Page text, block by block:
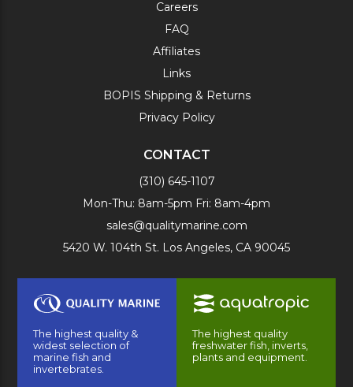
Careers
FAQ
Affiliates
Links
BOPIS Shipping & Returns
Privacy Policy
CONTACT
(310) 645-1107
Mon-Thu: 8am-5pm Fri: 8am-4pm
sales@qualitymarine.com
5420 W. 104th St. Los Angeles, CA 90045
The highest quality &
widest selection of
marine fish and
invertebrates.
The highest quality
freshwater fish, inverts,
plants and equipment.